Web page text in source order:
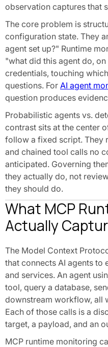
observation captures that
The core problem is
configuration state. They
agent set up?" Runtime
"what did this agent do,
credentials, touching
questions. For AI agent
question produces
Probabilistic agents vs.
contrast sits at the center
follow a fixed script. They
and chained tool calls no
anticipated. Governing
they actually do, not
they should do.
What MCP
Actually
The Model Context
that connects AI agents to
and services. An agent
tool, query a database,
downstream workflow, all
Each of those calls is a
target, a payload, and an
MCP runtime monitoring